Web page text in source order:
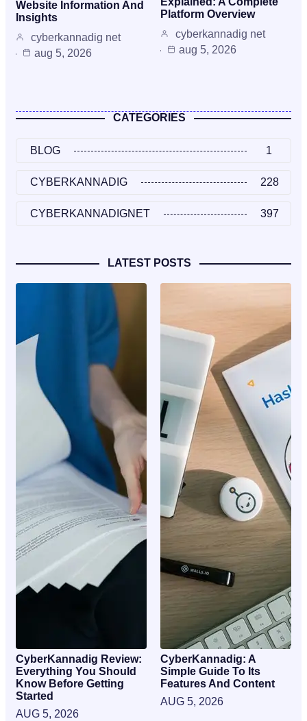
Website Information And
Insights
cyberkannadig net
aug 5, 2026
Platform Overview
cyberkannadig net
aug 5, 2026
CATEGORIES
BLOG 1
CYBERKANNADIG 228
CYBERKANNADIGNET 397
LATEST POSTS
CyberKannadig Review:
Everything You Should
Know Before Getting
Started
AUG 5, 2026
CyberKannadig: A
Simple Guide To Its
Features And Content
AUG 5, 2026